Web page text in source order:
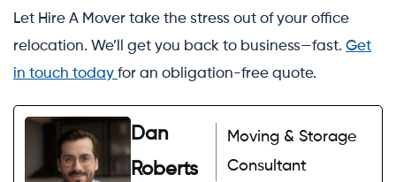
Let Hire A Mover take the stress out of your office
relocation. We’ll get you back to business—fast. Get
in touch today for an obligation-free quote.
Dan
Roberts
Moving & Storage
Consultant